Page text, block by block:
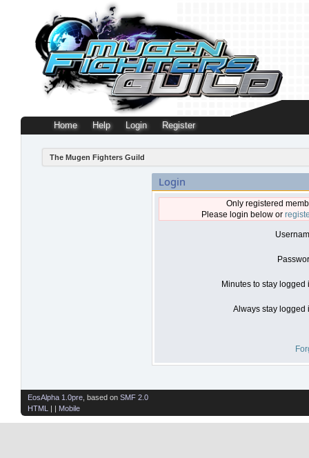
Home Help Login Register
The Mugen Fighters Guild
Login
Only registered
Please login below or
Minutes to stay logged
Always stay logged
EosAlpha 1.0pre , based on SMF 2.0
HTML
| | Mobile